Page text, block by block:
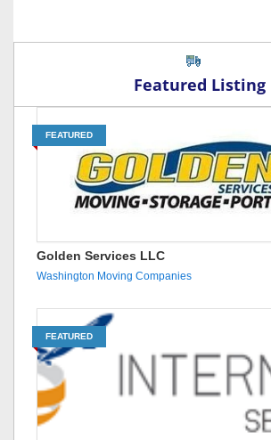
Featured Listing
FEATURED
Golden Services LLC
Washington Moving Companies
FEATURED